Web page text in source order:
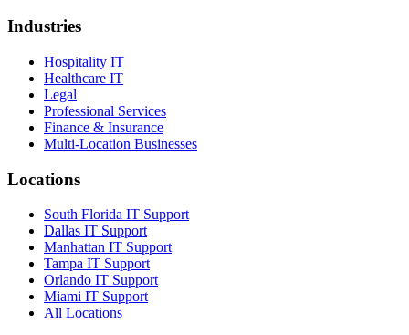
Industries
Hospitality IT
Healthcare IT
Legal
Professional Services
Finance & Insurance
Multi-Location Businesses
Locations
South Florida IT Support
Dallas IT Support
Manhattan IT Support
Tampa IT Support
Orlando IT Support
Miami IT Support
All Locations